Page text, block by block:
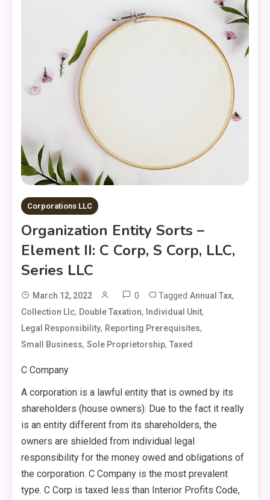
Corporations LLC
Organization Entity Sorts –
Element II: C Corp, S Corp, LLC,
Series LLC
March 12, 2022 0 Tagged Annual Tax,
Collection Llc, Double Taxation, Individual Unit,
Legal Responsibility, Reporting Prerequisites,
Small Business, Sole Proprietorship, Taxed
C Company
A corporation is a lawful entity that is owned by its
shareholders (house owners). Due to the fact it really
is an entity different from its shareholders, the
owners are shielded from individual legal
responsibility for the money owed and obligations of
the corporation. C Company is the most prevalent
type. C Corp is taxed less than Interior Profits Code,